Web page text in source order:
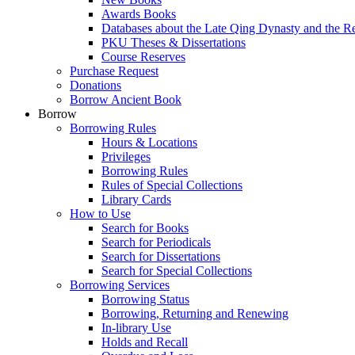
Awards Books
Databases about the Late Qing Dynasty and the
PKU Theses & Dissertations
Course Reserves
Purchase Request
Donations
Borrow Ancient Book
Borrow
Borrowing Rules
Hours & Locations
Privileges
Borrowing Rules
Rules of Special Collections
Library Cards
How to Use
Search for Books
Search for Periodicals
Search for Dissertations
Search for Special Collections
Borrowing Services
Borrowing Status
Borrowing, Returning and Renewing
In-library Use
Holds and Recall